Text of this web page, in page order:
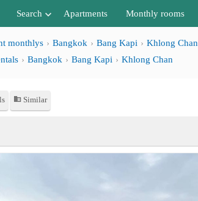
Search
Apartments near me
Search by BTS/MRT
Apartments Monthly rooms
monthlys Bangkok Bang Kapi
Khlong Chan
Bangkok Bang Kapi Khlong Chan
Similar